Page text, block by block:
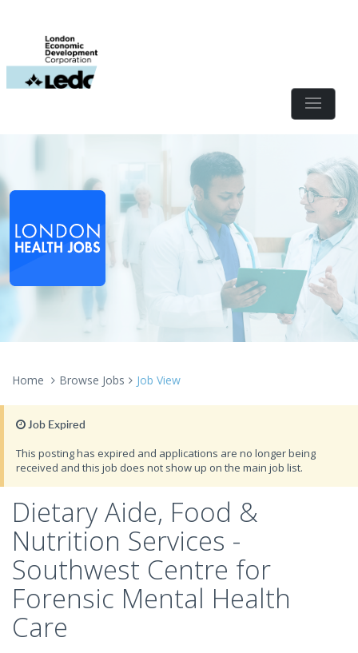
Home Browse Jobs Job View
Job Expired
This posting has expired and applications are no longer being
received and this job does not show up on the main job list.
Dietary Aide, Food &
Nutrition Services -
Southwest Centre for
Forensic Mental Health
Care